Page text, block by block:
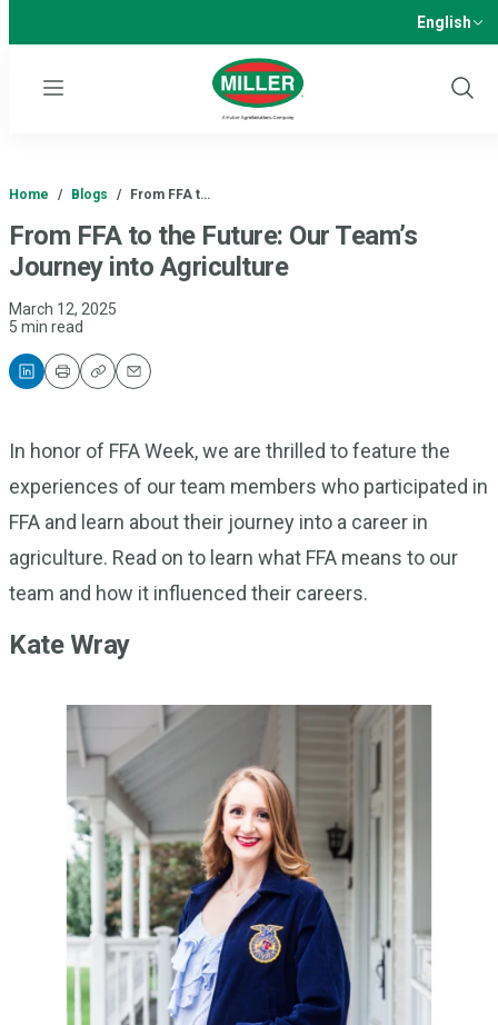
English
Menu
Show
Home / Blogs / From FFA t…
From FFA to the Future: Our Team’s
Journey into Agriculture
March 12, 2025
5 min read
PrintCopyEmail
In honor of FFA Week, we are thrilled to feature the
experiences of our team members who participated in
FFA and learn about their journey into a career in
agriculture. Read on to learn what FFA means to our
team and how it influenced their careers.
Kate Wray